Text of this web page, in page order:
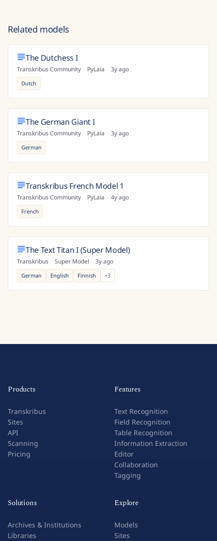
Related models
The Dutchess I
Transkribus Community · PyLaia · 3y ago
Dutch
The German Giant I
Transkribus Community · PyLaia · 3y ago
German
Transkribus French Model 1
Transkribus Community · PyLaia · 4y ago
French
The Text Titan I (Super Model)
Transkribus · Super Model · 3y ago
German English Finnish +3
Products
Transkribus
Sites
API
Scanning
Pricing
Features
Text Recognition
Field Recognition
Table Recognition
Information Extraction
Editor
Collaboration
Tagging
Solutions
Archives & Institutions
Libraries
Explore
Models
Sites